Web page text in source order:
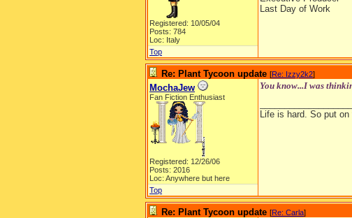
Registered: 10/05/04
Posts: 784
Loc: Italy
Last Day of Work
Top
Re: Plant Tycoon update [Re: Izzy2k2]
MochaJew
Fan Fiction Enthusiast
Registered: 12/26/06
Posts: 2016
Loc: Anywhere but here
You know...I was
Life is hard. So put
Top
Re: Plant Tycoon update [Re: Carla]